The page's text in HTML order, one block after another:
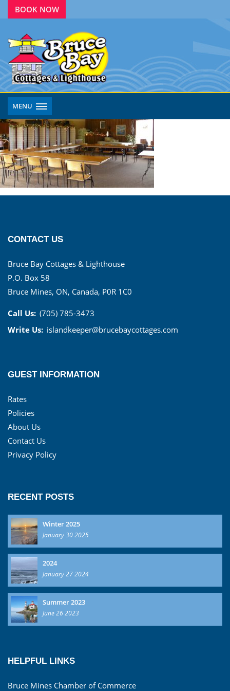
BOOK NOW
MENU
CONTACT US
Bruce Bay Cottages & Lighthouse
P.O. Box 58
Bruce Mines, ON, Canada, P0R 1C0
Call Us: (705) 785-3473
Write Us: islandkeeper@brucebaycottages.com
GUEST INFORMATION
Rates
Policies
About Us
Contact Us
Privacy Policy
RECENT POSTS
Winter 2025
January 30 2025
2024
January 27 2024
Summer 2023
June 26 2023
HELPFUL LINKS
Bruce Mines Chamber of Commerce